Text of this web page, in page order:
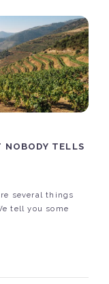
TELLS
several things
tell you some